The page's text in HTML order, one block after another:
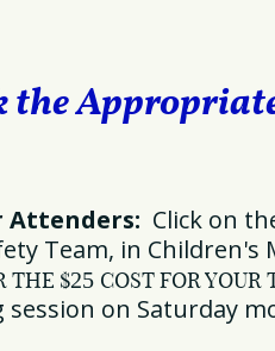
the
Attenders: Click on
Team, in
THE $25 COST FOR YOUR
on Saturday